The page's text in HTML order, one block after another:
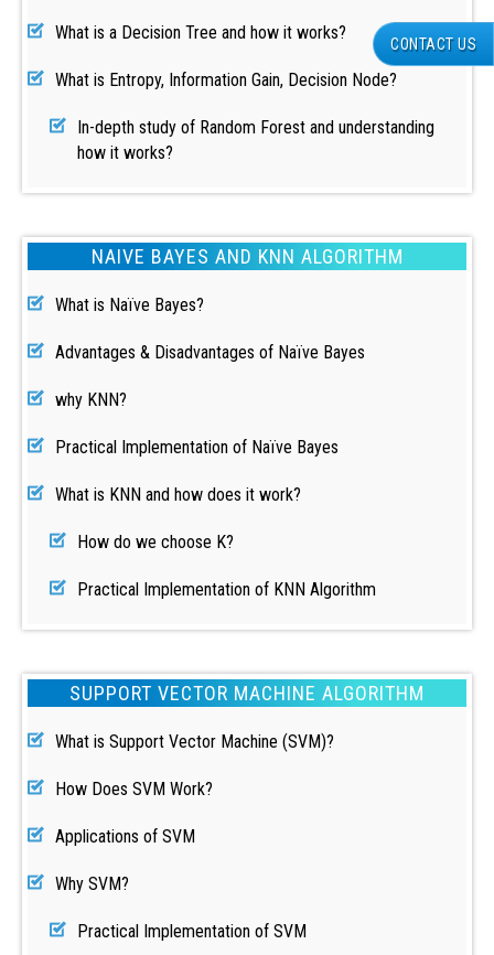
What is a Decision Tree and how it works?
What is Entropy, Information Gain, Decision Node?
In-depth study of Random Forest and understanding
how it works?
NAIVE BAYES AND KNN ALGORITHM
What is Naïve Bayes?
Advantages & Disadvantages of Naïve Bayes
why KNN?
Practical Implementation of Naïve Bayes
What is KNN and how does it work?
How do we choose K?
Practical Implementation of KNN Algorithm
SUPPORT VECTOR MACHINE ALGORITHM
What is Support Vector Machine (SVM)?
How Does SVM Work?
Applications of SVM
Why SVM?
Practical Implementation of SVM
CONTACT US